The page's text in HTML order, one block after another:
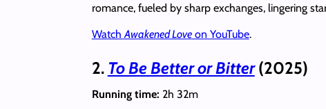
romance, fueled by sharp exchanges, lingering
WatchAwakened Loveon YouTube.
2. To Be Better or Bitter(2025)
Running time: 2h 32m